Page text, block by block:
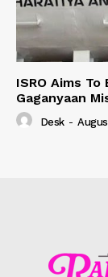
ISRO Aims
Gaganyaan
Desk -